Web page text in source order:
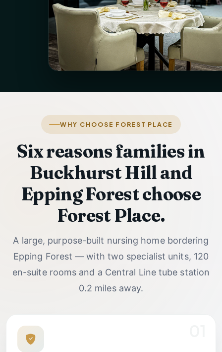
WHY CHOOSE FOREST PLACE
Six reasons families in
Buckhurst Hill and
Epping Forest choose
Forest Place.
A large, purpose-built nursing home bordering
Epping Forest — with two specialist units, 120
en-suite rooms and a Central Line tube station
0.2 miles away.